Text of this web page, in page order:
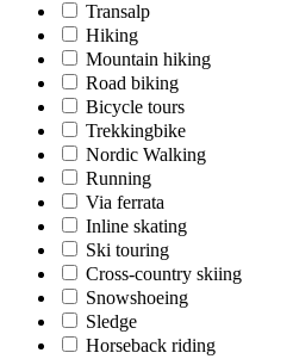
Transalp
Hiking
Mountain hiking
Road biking
Bicycle tours
Trekkingbike
Nordic Walking
Running
Via ferrata
Inline skating
Ski touring
Cross-country skiing
Snowshoeing
Sledge
Horseback riding